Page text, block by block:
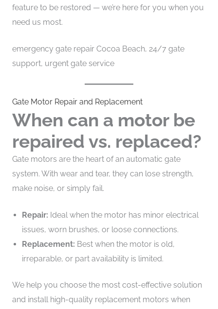
feature to be restored — we’re here for you when you
need us most.
emergency gate repair Cocoa Beach, 24/7 gate
support, urgent gate service
Gate Motor Repair and Replacement
When can a motor be
repaired vs. replaced?
Gate motors are the heart of an automatic gate
system. With wear and tear, they can lose strength,
make noise, or simply fail.
Repair: Ideal when the motor has minor electrical
issues, worn brushes, or loose connections.
Replacement: Best when the motor is old,
irreparable, or part availability is limited.
We help you choose the most cost-effective solution
and install high-quality replacement motors when